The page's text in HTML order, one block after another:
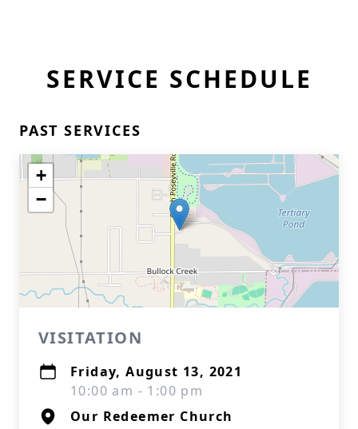
SERVICE SCHEDULE
PAST SERVICES
+
−
VISITATION
Friday, August 13, 2021
10:00 am - 1:00 pm
Our Redeemer Church